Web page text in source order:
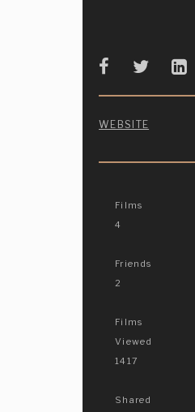
WEBSITE
Films
4
Friends
2
Films
Viewed
1417
Shared